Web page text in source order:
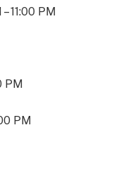
11:00 PM
PM
PM